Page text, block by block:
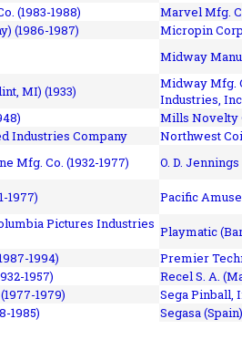
(1983-1988)
Marvel Mfg.
(1986-1987)
Micropin
Midway
MI) (1933)
Midway Mfg.
Industries,
Mills Novelty
Industries Company
Northwest
Mfg. Co. (1932-1977)
O. D. Jennings
1977)
Pacific
Pictures Industries Playmatic
1994)
Premier
1957)
Recel S. A.
1979)
Sega Pinball,
1985)
Segasa